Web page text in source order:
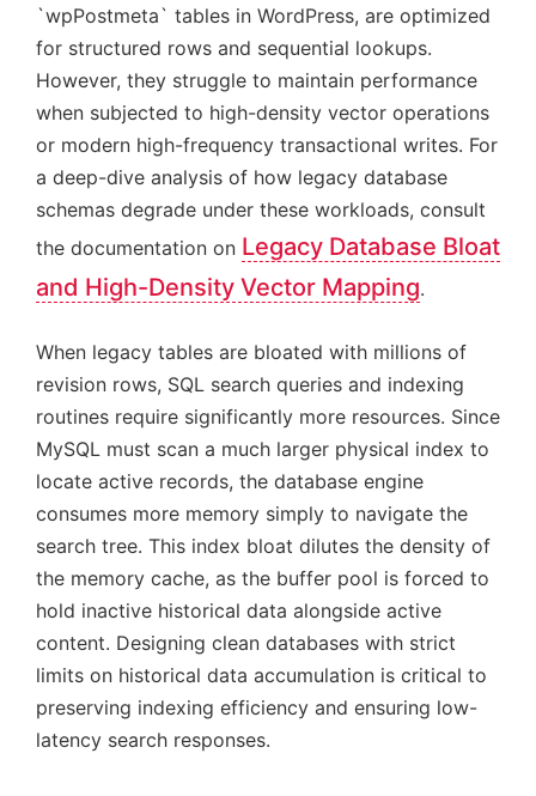
`wpPostmeta` tables in WordPress, are optimized
for structured rows and sequential lookups.
However, they struggle to maintain performance
when subjected to high-density vector operations
or modern high-frequency transactional writes. For
a deep-dive analysis of how legacy database
schemas degrade under these workloads, consult
the documentation on Legacy Database Bloat
and High-Density Vector Mapping.
When legacy tables are bloated with millions of
revision rows, SQL search queries and indexing
routines require significantly more resources. Since
MySQL must scan a much larger physical index to
locate active records, the database engine
consumes more memory simply to navigate the
search tree. This index bloat dilutes the density of
the memory cache, as the buffer pool is forced to
hold inactive historical data alongside active
content. Designing clean databases with strict
limits on historical data accumulation is critical to
preserving indexing efficiency and ensuring low-
latency search responses.